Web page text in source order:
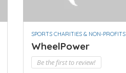
SPORTS CHARITIES & NON-PROFITS
WheelPower
Be the first to review!